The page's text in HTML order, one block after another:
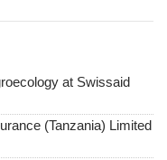
at Swissaid
(Tanzania) Limited